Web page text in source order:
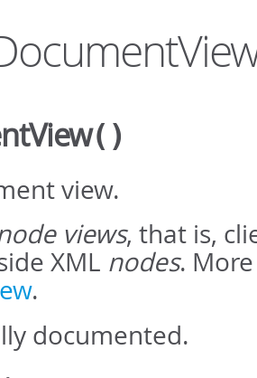
()
view.
views, that is,
XML nodes.
.
documented.